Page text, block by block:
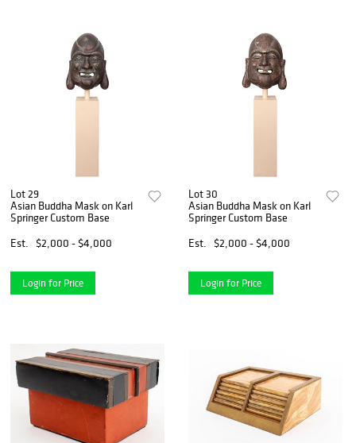
Lot 29
Asian Buddha Mask on Karl
Springer Custom Base
Est.
$2,000 - $4,000
Login for Price
Lot 30
Asian Buddha Mask on Karl
Springer Custom Base
Est.
$2,000 - $4,000
Login for Price